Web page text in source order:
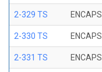
2-329 TS
2-330 TS
2-331 TS